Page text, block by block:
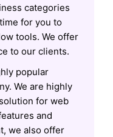
categories
for you to
tools. We offer
to our clients.
popular
We are highly
for web
and
we also offer